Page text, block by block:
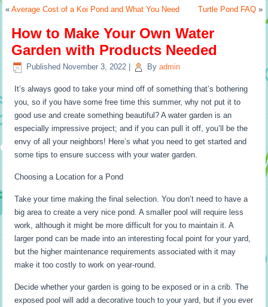
«Average Cost of a Koi Pond and What You Need Turtle Pond FAQ»
How to Make Your Own Water
Garden with Products Needed
Published November 3, 2022 By admin
It’s always good to take your mind off of something that’s bothering
you, so if you have some free time this summer, why not put it to
good use and create something beautiful? A water garden is an
especially impressive project; and if you can pull it off, you’ll be the
envy of all your neighbors! Here’s what you need to get started and
some tips to ensure success with your water garden.
Choosing a Location for a Pond
Take your time making the final selection. You don’t need to have a
big area to create a very nice pond. A smaller pool will require less
work, although it might be more difficult for you to maintain it. A
larger pond can be made into an interesting focal point for your yard,
but the higher maintenance requirements associated with it may
make it too costly to work on year-round.
Decide whether your garden is going to be exposed or in a crib. The
exposed pool will add a decorative touch to your yard, but if you ever